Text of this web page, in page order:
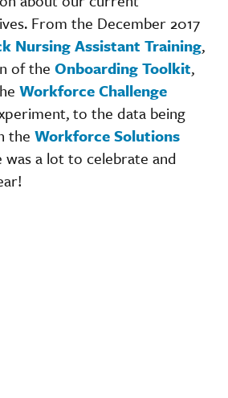
From the December 2017
Nursing Assistant Training,
of the Onboarding Toolkit,
Workforce Challenge
to the data being
the Workforce Solutions
was a lot to celebrate and